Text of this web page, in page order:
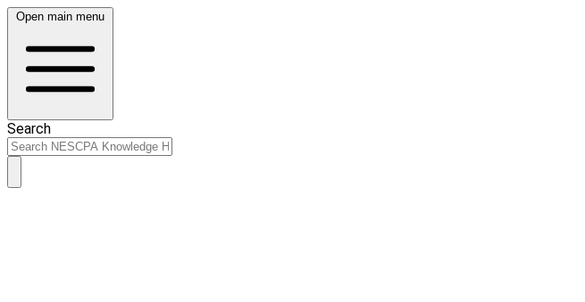
Open main menu
Search